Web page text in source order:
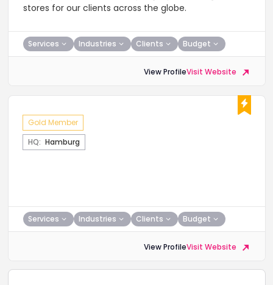
stores for our clients across the globe.
Services Industries Clients Budget
View ProfileVisit Website
Gold Member
HQ: Hamburg
Services Industries Clients Budget
View ProfileVisit Website